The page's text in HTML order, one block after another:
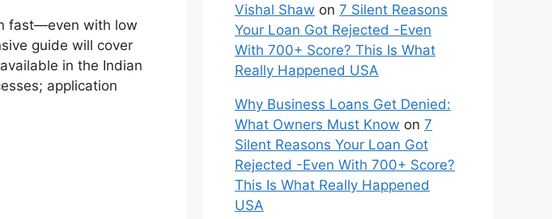
fast—even with low
guide will cover
in the Indian
application
Vishal Shaw on 7 Silent Reasons
Your Loan Got Rejected -Even
With 700+ Score? This Is What
Really Happened USA
Why Business Loans Get Denied:
What Owners Must Know on 7
Silent Reasons Your Loan Got
Rejected -Even With 700+ Score?
This Is What Really Happened
USA